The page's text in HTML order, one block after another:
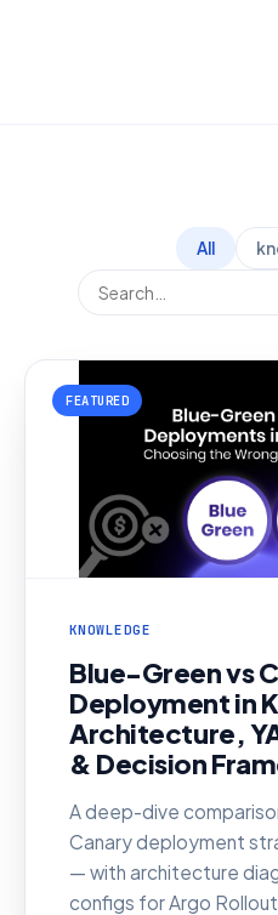
All
FEATURED
KNOWLEDGE
Blue-Green vs
Deployment in
Architecture,
& Decision
A deep-dive
Canary deployment
— with architecture
configs for Argo